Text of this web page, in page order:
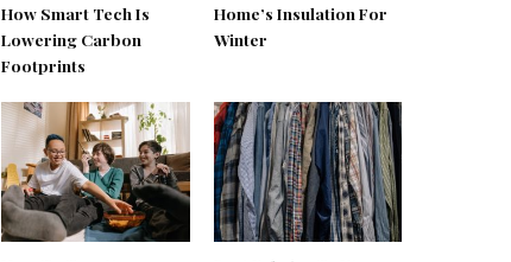
How Smart Tech Is
Lowering Carbon
Footprints
Home’s Insulation For
Winter